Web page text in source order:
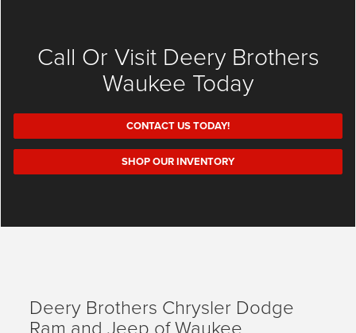
Call Or Visit Deery Brothers
Waukee Today
CONTACT US TODAY!
SHOP OUR INVENTORY
Deery Brothers Chrysler Dodge
Ram and Jeep of Waukee